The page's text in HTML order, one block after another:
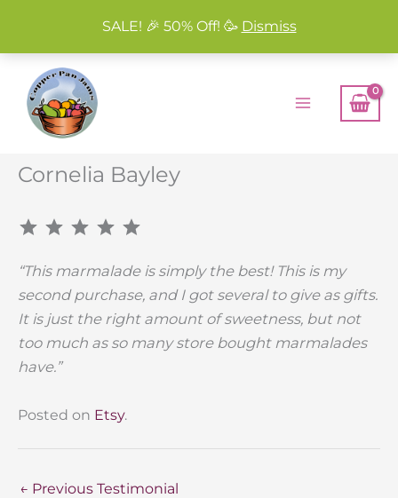
SALE! 🎉 50% Off! 🥳 Dismiss
content
Cornelia Bayley
⭐ ⭐
“This marmalade is simply the best! This is my
second purchase, and I got several to give as gifts.
It is just the right amount of sweetness, but not
too much as so many store bought marmalades
have.”
Posted on Etsy.
← Previous Testimonial